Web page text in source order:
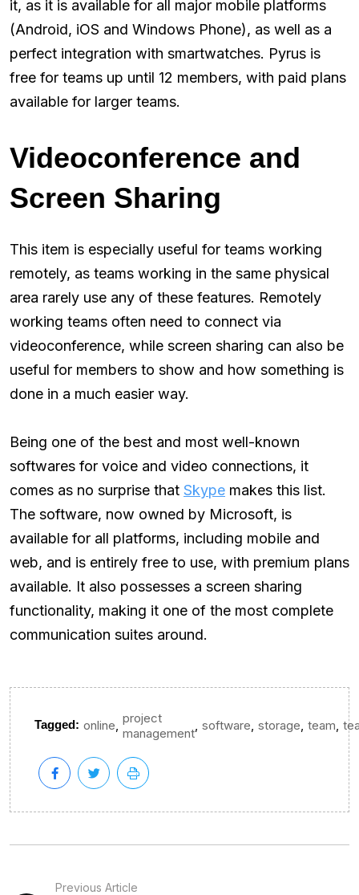
it, as it is available for all major mobile platforms
(Android, iOS and Windows Phone), as well as a
perfect integration with smartwatches. Pyrus is
free for teams up until 12 members, with paid plans
available for larger teams.
Videoconference and
Screen Sharing
This item is especially useful for teams working
remotely, as teams working in the same physical
area rarely use any of these features. Remotely
working teams often need to connect via
videoconference, while screen sharing can also be
useful for members to show and how something is
done in a much easier way.
Being one of the best and most well-known
softwares for voice and video connections, it
comes as no surprise that Skype makes this list.
The software, now owned by Microsoft, is
available for all platforms, including mobile and
web, and is entirely free to use, with premium plans
available. It also possesses a screen sharing
functionality, making it one of the most complete
communication suites around.
Tagged: online project
management software storage team
Previous Article